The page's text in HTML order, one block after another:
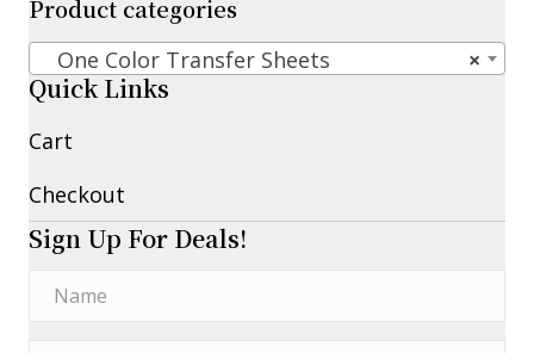
Product categories
×
One Color Transfer Sheets
Quick Links
Cart
Checkout
Sign Up For Deals!